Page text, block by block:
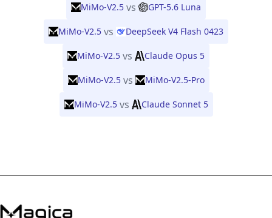
MiMo-V2.5 vs GPT-5.6 Luna
MiMo-V2.5 vs DeepSeek V4 Flash 0423
MiMo-V2.5 vs Claude Opus 5
MiMo-V2.5 vs MiMo-V2.5-Pro
MiMo-V2.5 vs Claude Sonnet 5